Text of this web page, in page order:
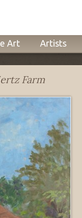
Art Artists
Farm